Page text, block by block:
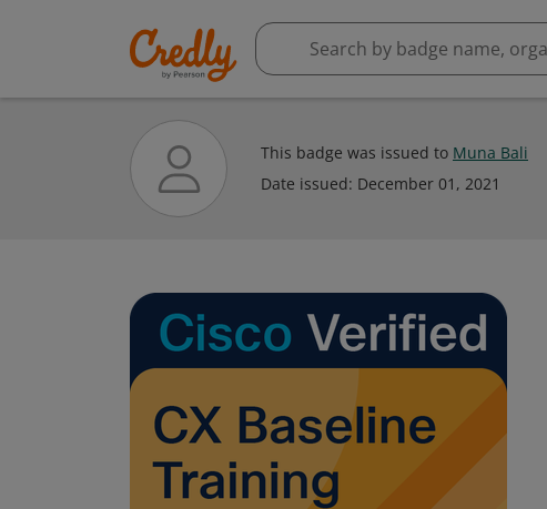
This badge was issued to Muna Bali
Date issued: December 01, 2021